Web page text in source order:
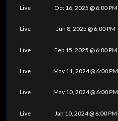
Live Oct 16, 2025 @ 6:00 PM
Live Jun 8, 2025 @ 6:00 PM
Live Feb 15, 2025 @ 6:00 PM
Live May 11, 2024 @ 6:00 PM
Live May 10, 2024 @ 6:00 PM
Live Jan 10, 2024 @ 6:00 PM